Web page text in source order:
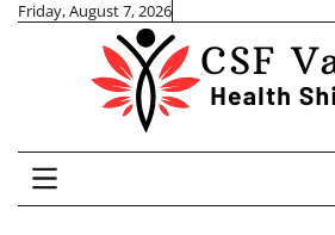
SkipFriday, August 7, 2026